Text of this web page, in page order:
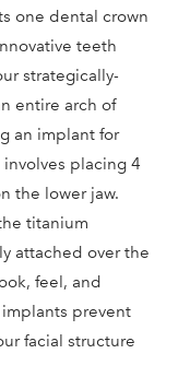
one dental crown
teeth
strategically-
entire arch of
an implant for
placing 4
the lower jaw.
titanium
attached over the
feel, and
prevent
facial structure